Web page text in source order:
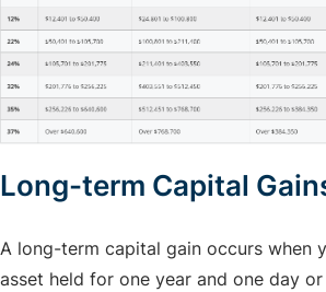
Long-term Capital
A long-term capital gain occurs when
asset held for one year and one day